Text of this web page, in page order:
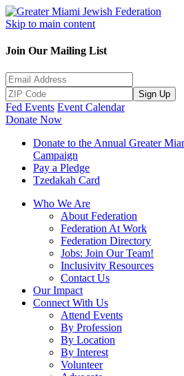
Skip to main content
Join Our Mailing List
Sign Up
Fed Events Event Calendar
Donate Now
Donate to the Annual Greater
Campaign
Pay a Pledge
Tzedakah Card
Who We Are
About Federation
Federation At Work
Federation Directory
Jobs: Join Our Team!
Inclusivity Resources
Contact Us
Our Impact
Connect With Us
Attend Events
By Profession
By Location
By Interest
Volunteer